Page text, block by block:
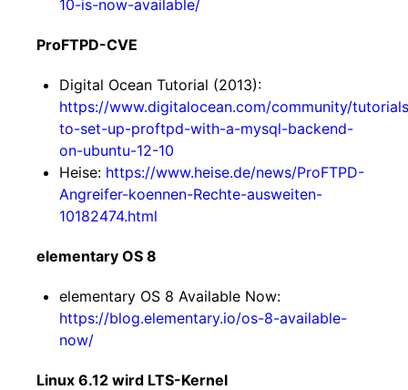
10-is-now-available/
ProFTPD-CVE
Digital Ocean Tutorial (2013):
https://www.digitalocean.com/community/
to-set-up-proftpd-with-a-mysql-backend-
on-ubuntu-12-10
Heise: https://www.heise.de/news/ProFTPD-
Angreifer-koennen-Rechte-ausweiten-
10182474.html
elementary OS 8
elementary OS 8 Available Now:
https://blog.elementary.io/os-8-available-
now/
Linux 6.12 wird LTS-Kernel